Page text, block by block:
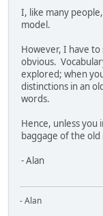
I, like many
model.
However, I have
obvious.
explored; when
distinctions in an
words.
Hence, unless you
baggage of the old
- Alan
- Alan